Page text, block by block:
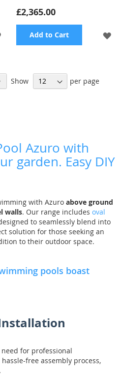
ADD
LIST
£2,365.00
Add to Cart
Page
NextShow per page
Azuro with
garden. Easy DIY
with Azuro above ground
walls. Our range includes oval
to seamlessly blend into
solution for those seeking an
to their outdoor space.
pools boast
for professional
free assembly process,